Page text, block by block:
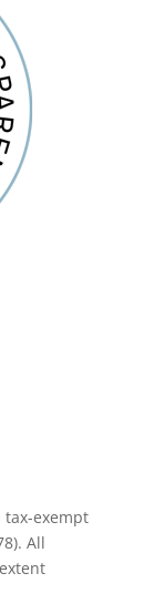
tax-exempt
All